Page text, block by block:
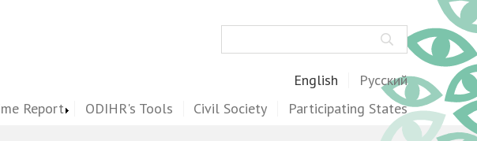
English Русский
Report ODIHR's Tools Civil Society Participating States